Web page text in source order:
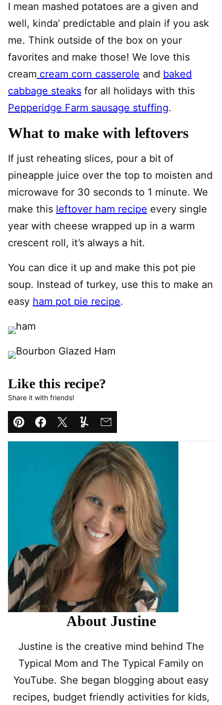
I mean mashed potatoes are a given and
well, kinda’ predictable and plain if you ask
me. Think outside of the box on your
favorites and make those! We love this
cream cream corn casserole and baked
cabbage steaks for all holidays with this
Pepperidge Farm sausage stuffing.
What to make with leftovers
If just reheating slices, pour a bit of
pineapple juice over the top to moisten and
microwave for 30 seconds to 1 minute. We
make this leftover ham recipe every single
year with cheese wrapped up in a warm
crescent roll, it’s always a hit.
You can dice it up and make this pot pie
soup. Instead of turkey, use this to make an
easy ham pot pie recipe.
Like this recipe?
Share it with friends!
Pin Facebook
TweetYummlyEmail
About Justine
Justine is the creative mind behind The
Typical Mom and The Typical Family on
YouTube. She began blogging about easy
recipes, budget friendly activities for kids,